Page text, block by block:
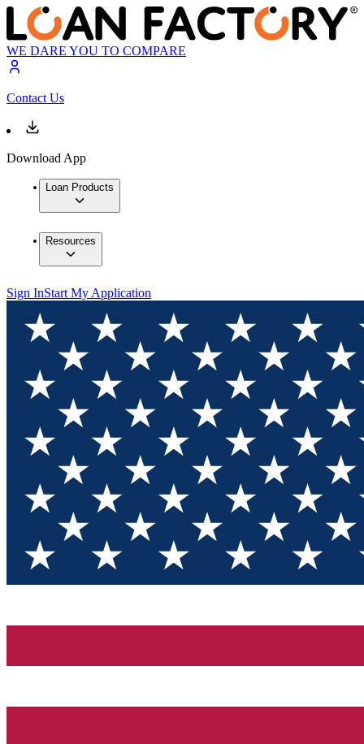
WE DARE YOU TO COMPARE
Contact Us
Download App
Loan Products
Resources
Sign InStart My Application